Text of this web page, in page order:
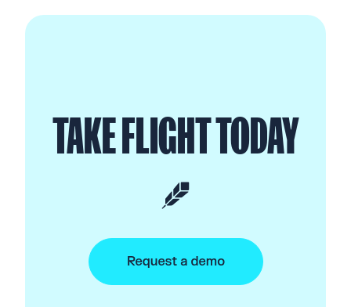
TAKE FLIGHT TODAY